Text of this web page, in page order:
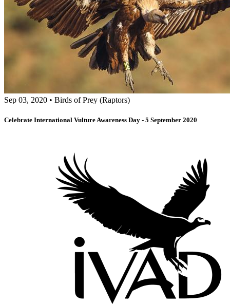
Sep 03, 2020 • Birds of Prey (Raptors)
Celebrate International Vulture Awareness Day - 5 September 2020